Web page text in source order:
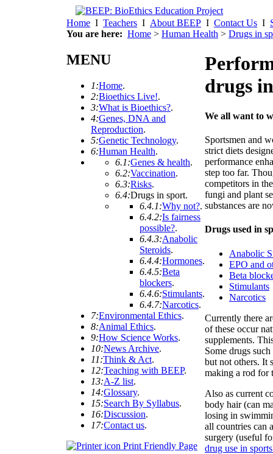
Home I Teachers I About BEEP I Contact Us I
You are here: Home > Human Health > Drugs in
MENU
1:Home.
2:Bioethics Live!.
3:What is Bioethics?.
4:Genes, DNA and
Reproduction.
5:Genetic Technology.
6:Human Health.
6.1:Genes & health.
6.2:Vaccination.
6.3:Risks.
6.4:Drugs in sport.
6.4.1:Why not?.
6.4.2:Is fairness
possible?.
6.4.3:Anabolic
Steroids.
6.4.4:Hormones.
6.4.5:Beta
blockers.
6.4.6:Stimulants.
6.4.7:Narcotics.
7:Environmental Ethics.
8:Animal Ethics.
9:How Science Works.
10:News Archive.
11:Think & Act.
12:Teaching with BEEP.
13:A-Z list.
14:Glossary.
15:Search By Syllabus.
16:Discussion.
17:Contact us.
Print Friendly Page
drugs
We all want to
Sportsmen and
strict diets
performance
step too far.
competitors in
fungi and plant
substances are
Drugs used in
Anabolic
EPO and
Beta
Stimulants
Narcotics
Currently there
of these occur
supplements.
Some drugs
but not others. It
making a rod for
Also as current
body hair (can
losing in
all countries can
surgery (useful
drug use in